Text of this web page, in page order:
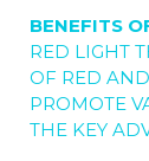
BENEFITS
RED LIGHT
OF RED
PROMOTE
THE KEY